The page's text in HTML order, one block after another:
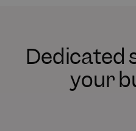
Dedicated
your